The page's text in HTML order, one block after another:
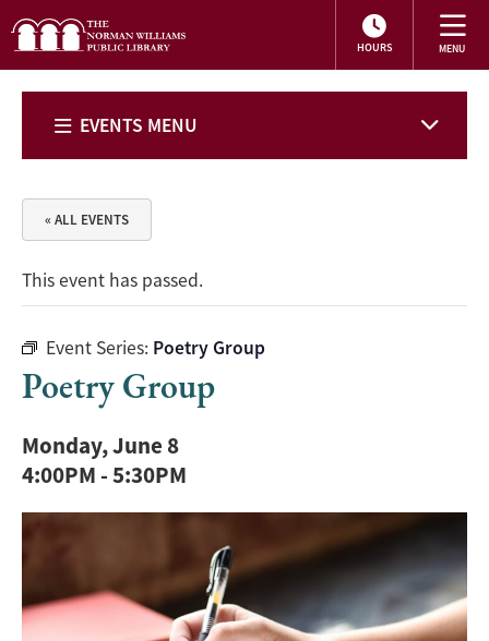
EVENTS MENU
« ALL EVENTS
This event has passed.
Event Series: Poetry Group
Poetry Group
Monday, June 8
4:00PM -5:30PM
HOURS